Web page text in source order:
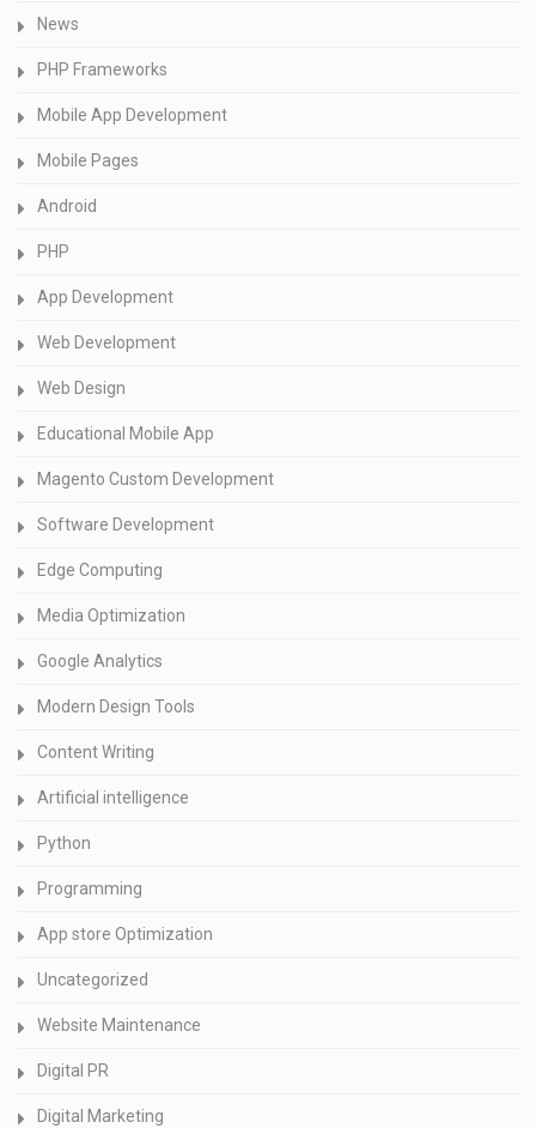
News
PHP Frameworks
Mobile App Development
Mobile Pages
Android
PHP
App Development
Web Development
Web Design
Educational Mobile App
Magento Custom Development
Software Development
Edge Computing
Media Optimization
Google Analytics
Modern Design Tools
Content Writing
Artificial intelligence
Python
Programming
App store Optimization
Uncategorized
Website Maintenance
Digital PR
Digital Marketing